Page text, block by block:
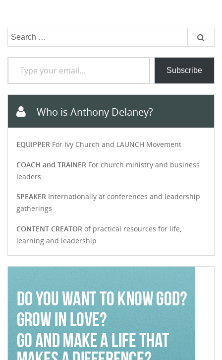
Search
Type your email…
Subscribe
Who is Anthony Delaney?
EQUIPPER For Ivy Church and LAUNCH Movement
COACH and TRAINER For church ministry and business
leaders
SPEAKER Internationally at conferences and leadership
gatherings
CONTENT CREATOR of practical resources for life,
learning and leadership